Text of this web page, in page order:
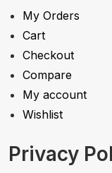
My Orders
Cart
Checkout
Compare
My account
Wishlist
Privacy